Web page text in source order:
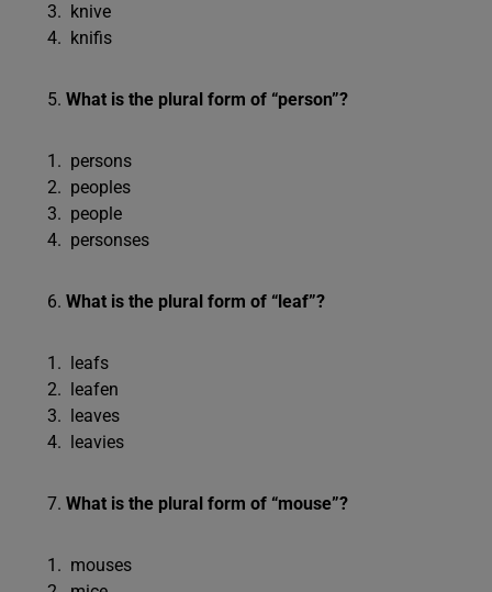
knive
knifis
What is the plural form of “person”?
persons
peoples
people
personses
What is the plural form of “leaf”?
leafs
leafen
leaves
leavies
What is the plural form of “mouse”?
mouses